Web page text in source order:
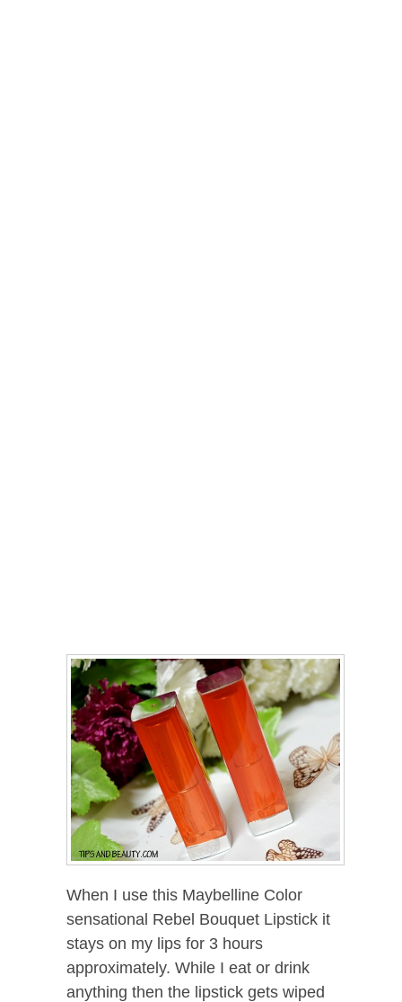
When I use this Maybelline Color
sensational Rebel Bouquet Lipstick it
stays on my lips for 3 hours
approximately. While I eat or drink
anything then the lipstick gets wiped